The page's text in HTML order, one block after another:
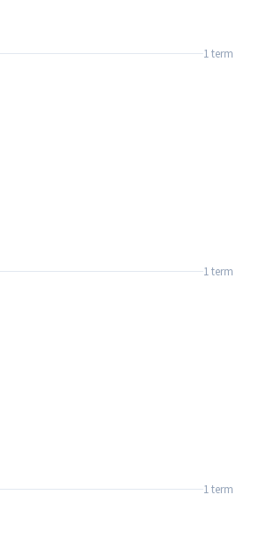
1 term
1 term
1 term